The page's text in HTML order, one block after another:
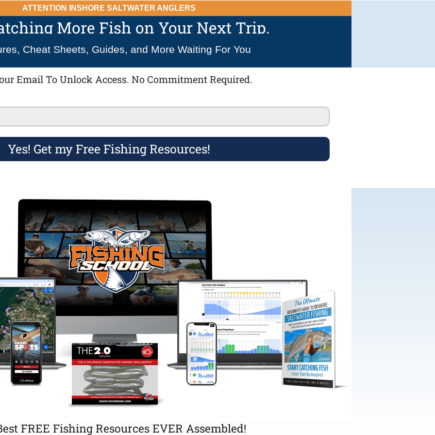
ATTENTION INSHORE SALTWATER ANGLERS
More Fish on Your Next Trip.
Cheat Sheets, Guides, and More Waiting For You
Email To Unlock Access. No Commitment Required.
FREE Fishing Resources EVER Assembled!